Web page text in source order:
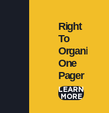
Right
To
Organize
One
Pager
LEARN
MORE